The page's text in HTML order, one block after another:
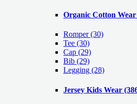
Organic Cotton Wear
Romper(30)
Tee (30)
Cap (29)
Bib (29)
Legging (28)
Jersey Kids Wear